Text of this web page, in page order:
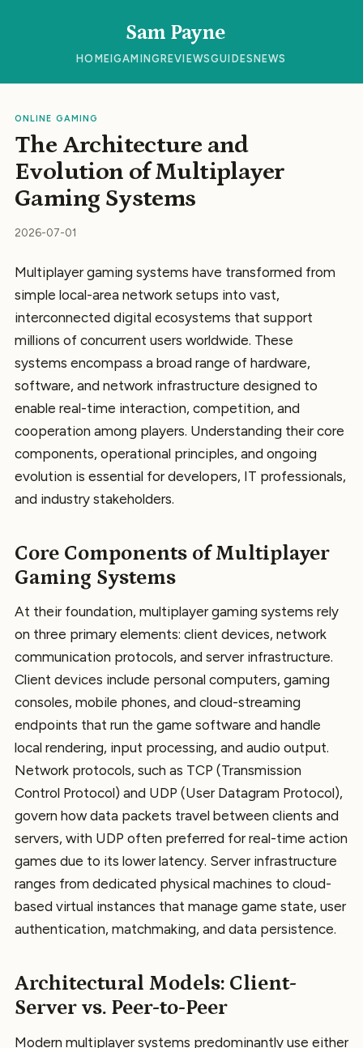
Sam Payne
HOME IGAMING REVIEWSGUIDES NEWS
ONLINE GAMING
The Architecture and
Evolution of Multiplayer
Gaming Systems
2026-07-01
Multiplayer gaming systems have transformed from
simple local-area network setups into vast,
interconnected digital ecosystems that support
millions of concurrent users worldwide. These
systems encompass a broad range of hardware,
software, and network infrastructure designed to
enable real-time interaction, competition, and
cooperation among players. Understanding their core
components, operational principles, and ongoing
evolution is essential for developers, IT professionals,
and industry stakeholders.
Core Components of Multiplayer
Gaming Systems
At their foundation, multiplayer gaming systems rely
on three primary elements: client devices, network
communication protocols, and server infrastructure.
Client devices include personal computers, gaming
consoles, mobile phones, and cloud-streaming
endpoints that run the game software and handle
local rendering, input processing, and audio output.
Network protocols, such as TCP (Transmission
Control Protocol) and UDP (User Datagram Protocol),
govern how data packets travel between clients and
servers, with UDP often preferred for real-time action
games due to its lower latency. Server infrastructure
ranges from dedicated physical machines to cloud-
based virtual instances that manage game state, user
authentication, matchmaking, and data persistence.
Architectural Models: Client-
Server vs. Peer-to-Peer
Modern multiplayer systems predominantly use either